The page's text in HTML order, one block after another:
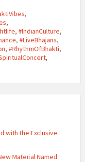
,
,
, #IndianCulture,
, #LiveBhajans,
, #RhythmOfBhakti,
,
with the Exclusive
Material Named